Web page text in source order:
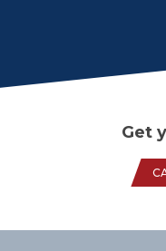
Get